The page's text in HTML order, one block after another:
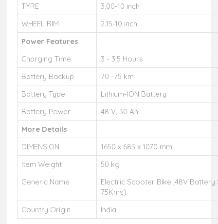
TYRE
3.00-10 inch
WHEEL RIM
2.15-10 inch
Power Features
Charging Time
3 - 3.5 Hours
Battery Backup
70 -75 km
Battery Type
Lithium-ION Battery
Battery Power
48 V, 30 Ah
More Details
DIMENSION
1650 x 685 x 1070 mm
Item Weight
50 kg
Generic Name
Electric Scooter Bike ,48V
75Kms)
Country Origin
India